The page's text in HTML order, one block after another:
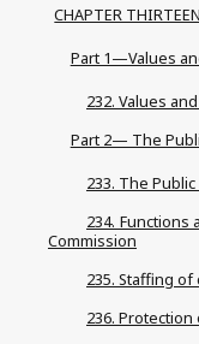
CHAPTER
Part 1—Values
232. Values
Part 2— The
233. The
234. Functions
Commission
235. Staffing
236.